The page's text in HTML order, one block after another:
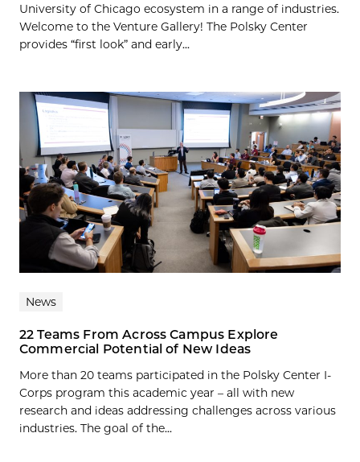
University of Chicago ecosystem in a range of industries.
Welcome to the Venture Gallery! The Polsky Center
provides “first look” and early...
News
22 Teams From Across Campus Explore
Commercial Potential of New Ideas
More than 20 teams participated in the Polsky Center I-
Corps program this academic year – all with new
research and ideas addressing challenges across various
industries. The goal of the...